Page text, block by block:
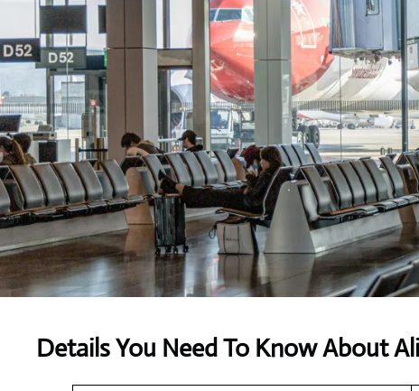
Details You Need To Know About